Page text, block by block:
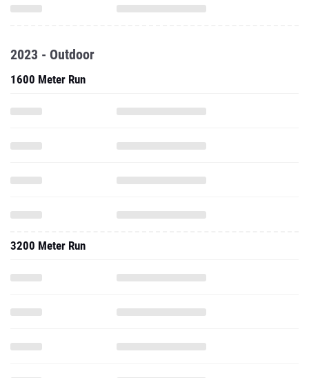
2023 - Outdoor
1600 Meter Run
3200 Meter Run